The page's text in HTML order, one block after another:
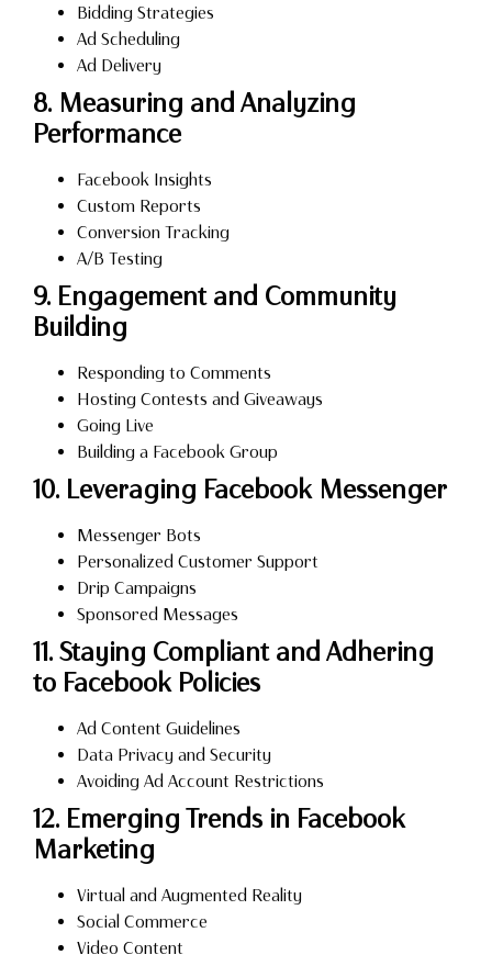
Bidding Strategies
Ad Scheduling
Ad Delivery
8. Measuring and Analyzing
Performance
Facebook Insights
Custom Reports
Conversion Tracking
A/B Testing
9. Engagement and Community
Building
Responding to Comments
Hosting Contests and Giveaways
Going Live
Building a Facebook Group
10. Leveraging Facebook Messenger
Messenger Bots
Personalized Customer Support
Drip Campaigns
Sponsored Messages
11. Staying Compliant and Adhering
to Facebook Policies
Ad Content Guidelines
Data Privacy and Security
Avoiding Ad Account Restrictions
12. Emerging Trends in Facebook
Marketing
Virtual and Augmented Reality
Social Commerce
Video Content